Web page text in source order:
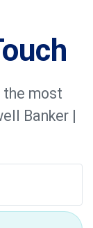
the most
Banker |